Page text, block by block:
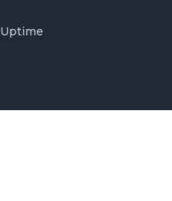
Uptime